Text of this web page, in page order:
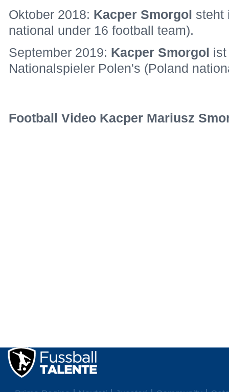
Oktober 2018: Kacper Smorgol steht
national under 16 football team).
September 2019: Kacper Smorgol
Nationalspieler Polen's (Poland
Football Video Kacper Mariusz